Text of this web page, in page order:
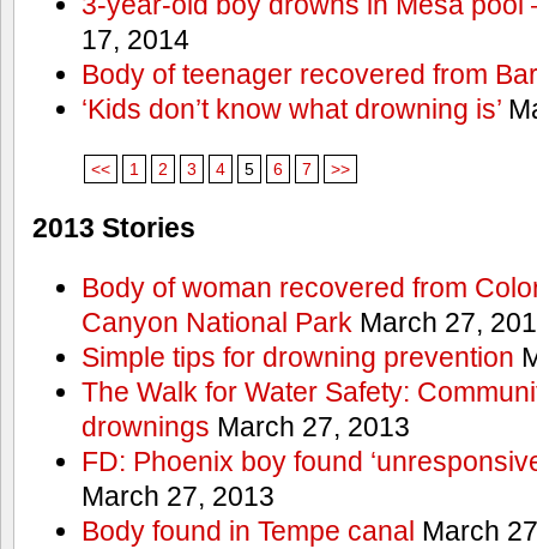
17, 2014
Body of teenager recovered from
‘Kids don’t know what drowning is’
<< 1 2 3 4 5 6 7 >>
2013 Stories
Body of woman recovered from
Canyon National Park March 27,
Simple tips for drowning prevention
The Walk for Water Safety:
drownings March 27, 2013
FD: Phoenix boy found
March 27, 2013
Body found in Tempe canal March